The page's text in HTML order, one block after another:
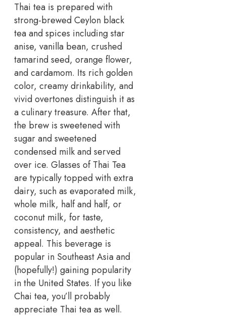
Thai tea is prepared with
strong-brewed Ceylon black
tea and spices including star
anise, vanilla bean, crushed
tamarind seed, orange flower,
and cardamom. Its rich golden
color, creamy drinkability, and
vivid overtones distinguish it as
a culinary treasure. After that,
the brew is sweetened with
sugar and sweetened
condensed milk and served
over ice. Glasses of Thai Tea
are typically topped with extra
dairy, such as evaporated milk,
whole milk, half and half, or
coconut milk, for taste,
consistency, and aesthetic
appeal. This beverage is
popular in Southeast Asia and
(hopefully!) gaining popularity
in the United States. If you like
Chai tea, you’ll probably
appreciate Thai tea as well.